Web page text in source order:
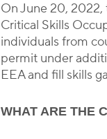
On June 20,
Critical Skills
individuals from
permit under
EEA and fill skills
WHAT ARE THE